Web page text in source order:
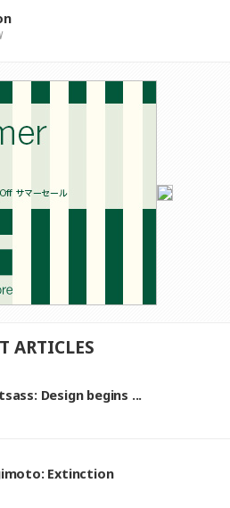
ARTICLES
Design begins ...
Extinction